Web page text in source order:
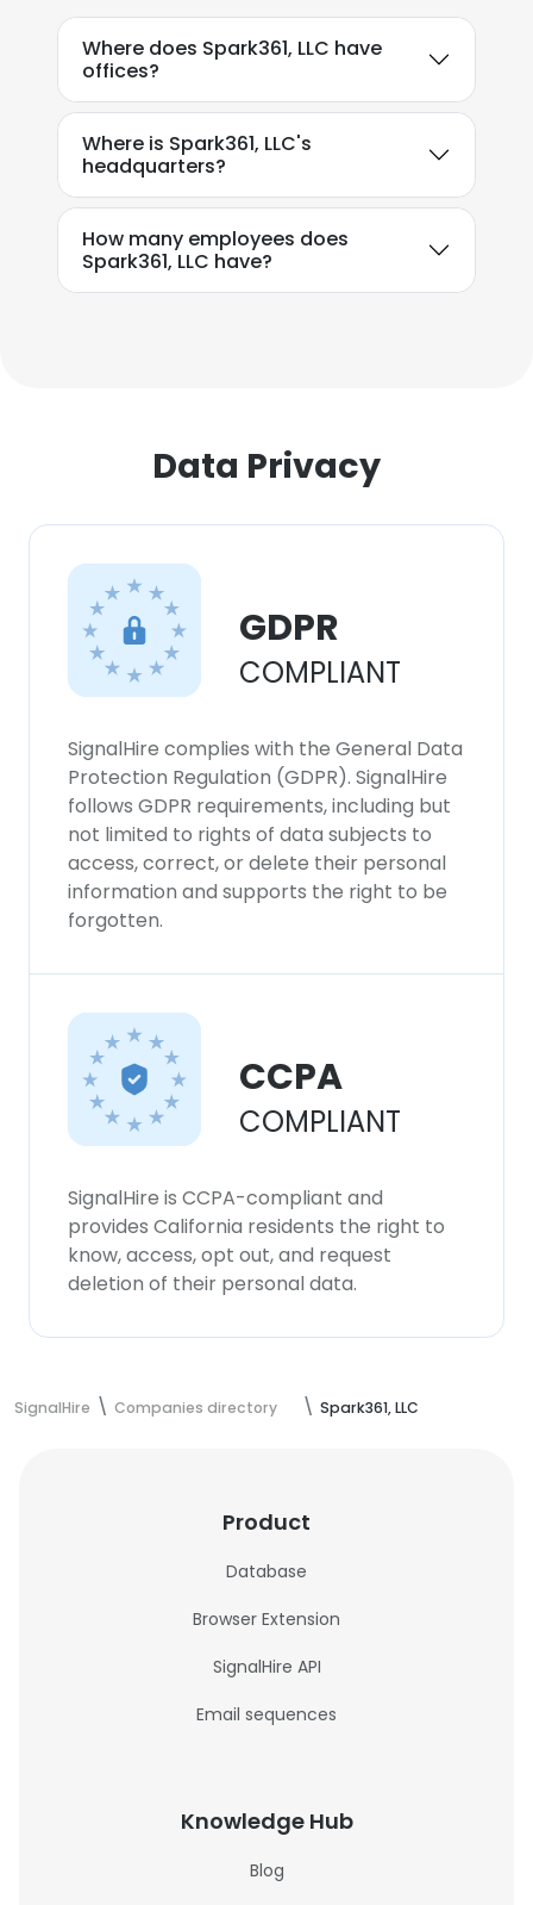
Where does Spark361, LLC have
offices?
Where is Spark361, LLC's
headquarters?
How many employees does
Spark361, LLC have?
Data Privacy
GDPR
COMPLIANT
SignalHire complies with the General Data
Protection Regulation (GDPR). SignalHire
follows GDPR requirements, including but
not limited to rights of data subjects to
access, correct, or delete their personal
information and supports the right to be
forgotten.
CCPA
COMPLIANT
SignalHire is CCPA-compliant and
provides California residents the right to
know, access, opt out, and request
deletion of their personal data.
SignalHire Companies directory Spark361, LLC
Product
Database
Browser Extension
SignalHire API
Email sequences
Knowledge Hub
Blog
experience. By using our website you
our Cookie Policy.Read more
DECLINE ALL